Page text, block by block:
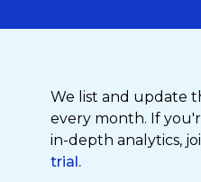
We list and update
every month. If
in-depth analytics,
trial.